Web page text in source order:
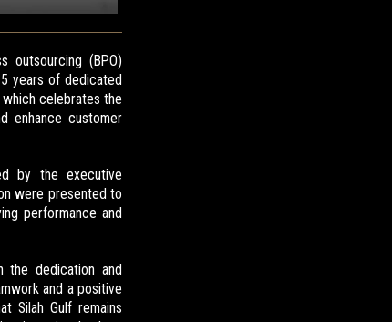
outsourcing (BPO)
years of dedicated
celebrates the
enhance customer
by the executive
were presented to
performance and
the dedication and
and a positive
Silah Gulf remains